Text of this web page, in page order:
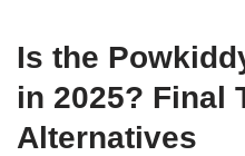
Is the
in 2025? Final
Alternatives